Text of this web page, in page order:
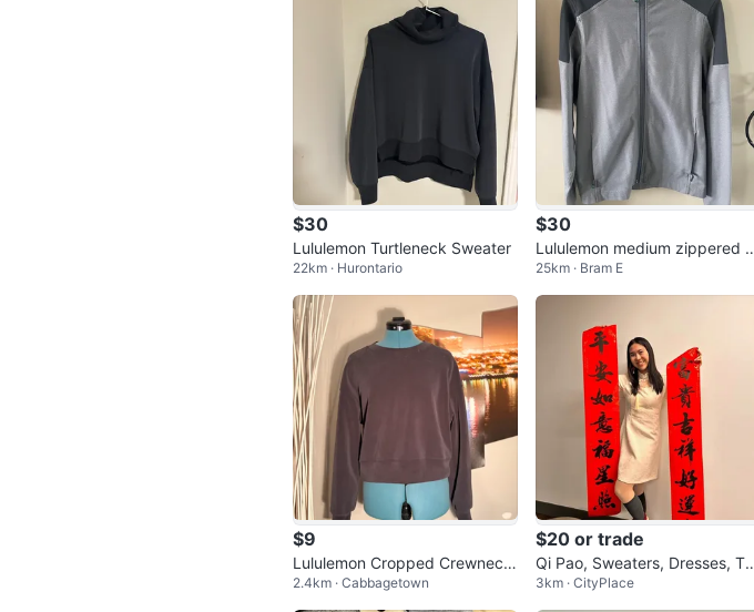
$30
Lululemon Turtleneck Sweater
22km · Hurontario
$30
Lululemon medium zippered s
weatshirt- two
25km · Bram E
$9
Lululemon Cropped Crewneck
Sweatshirt
2.4km · Cabbagetown
$20 or trade
Qi Pao, Sweaters, Dresses, To
ps, Lululemon Jacket & Pants
3km · CityPlace